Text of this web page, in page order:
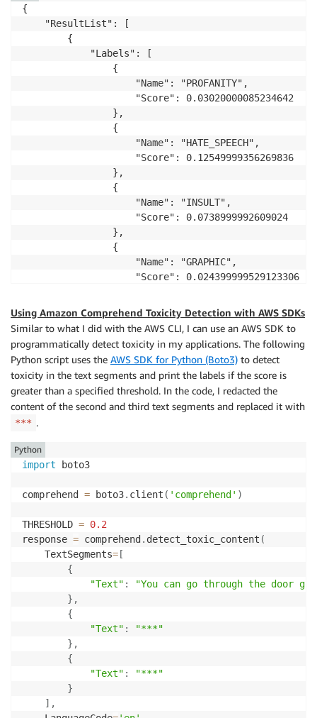
{
    "ResultList": [
        {
            "Labels": [
                {
                    "Name": "PROFANITY",
                    "Score": 0.03020000085234642
                },
                {
                    "Name": "HATE_SPEECH",
                    "Score": 0.12549999356269836
                },
                {
                    "Name": "INSULT",
                    "Score": 0.0738999992609024
                },
                {
                    "Name": "GRAPHIC",
                    "Score": 0.024399999529123306
                {
                    "Name": "HARASSMENT_OR_ABUSE",
                    "Score": 0.09510000050067902
                },
                {
                    "Name": "SEXUAL",
                    "Score": 0.023900000378489494
                },
                {
                    "Name": "VIOLENCE_OR_THREAT",
                    "Score": 0.15549999475479126
                }
            "Toxicity": 0.06650000065565109
        {
            "Labels": [
                {
                    "Name": "PROFANITY",
                    "Score": 0.03400000184774399
                },
                {
                    "Name": "HATE_SPEECH",
                    "Score": 0.2676999866962433
                },
                {
                    "Name": "INSULT",
                    "Score": 0.1981000006198883
Using Amazon Comprehend Toxicity Detection with AWS SDKs
Similar to what I did with the AWS CLI, I can use an AWS SDK to
programmatically detect toxicity in my applications. The following
Python script uses the AWS SDK for Python (Boto3) to detect
toxicity in the text segments and print the labels if the score is
greater than a specified threshold. In the code, I redacted the
content of the second and third text segments and replaced it with
*** .
import boto3
comprehend = boto3. client ( 'comprehend' )
THRESHOLD = 0.2
response = comprehend . detect_toxic_content (
    TextSegments
= [
{
"Text" :
"You can go through the door
} ,
{
"Text" :
"***"
} ,
{
"Text" :
"***"
}
] ,
Python